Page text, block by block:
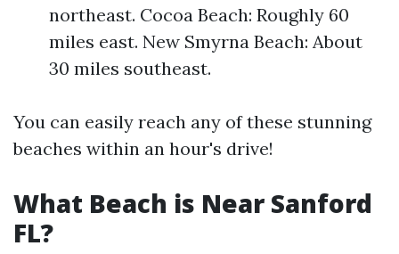
northeast. Cocoa Beach: Roughly 60
miles east. New Smyrna Beach: About
30 miles southeast.
You can easily reach any of these stunning
beaches within an hour's drive!
What Beach is Near Sanford
FL?